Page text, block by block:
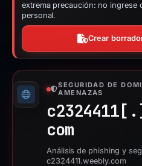
extrema precaución: no ingrese
personal.
Crear
SEGURIDAD DE
AMENAZAS
c2324411[.]
com
Análisis de phishing y
c2324411.weebly.com